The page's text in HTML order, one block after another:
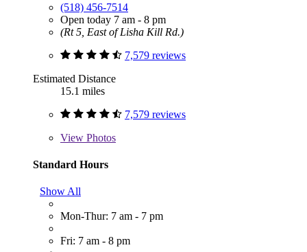
(518) 456-7514
Open today 7 am - 8 pm
(Rt 5, East of Lisha Kill Rd.)
7,579 reviews
Estimated Distance
15.1 miles
7,579 reviews
View Photos
Standard Hours
Show All
Mon-Thur: 7 am - 7 pm
Fri: 7 am - 8 pm